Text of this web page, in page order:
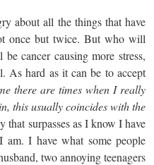
about all the things that have
once but twice. But who will
cancer causing more stress,
As hard as it can be to accept
there are times when I really
this usually coincides with the
that surpasses as I know I have
I have what some people
two annoying teenagers